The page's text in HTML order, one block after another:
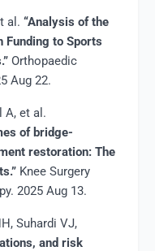
al. “Analysis of the
Funding to Sports
Orthopaedic
Aug 22.
A, et al.
of bridge-
restoration: The
Knee Surgery
2025 Aug 13.
Suhardi VJ,
and risk